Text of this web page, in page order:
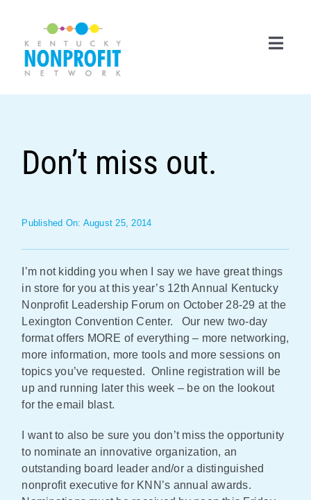
content
Events & Resources
Policy & Advocacy
About Us
Don’t miss out.
Published On: August 25, 2014
I’m not kidding you when I say we have great things
in store for you at this year’s 12th Annual Kentucky
Nonprofit Leadership Forum on October 28-29 at the
Lexington Convention Center. Our new two-day
format offers MORE of everything – more networking,
more information, more tools and more sessions on
topics you’ve requested. Online registration will be
up and running later this week – be on the lookout
for the email blast.
I want to also be sure you don’t miss the opportunity
to nominate an innovative organization, an
outstanding board leader and/or a distinguished
nonprofit executive for KNN’s annual awards.